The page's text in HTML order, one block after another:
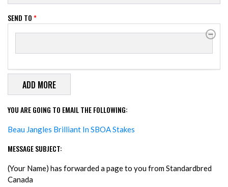
SEND TO*
SEND TO
YOU ARE GOING TO EMAIL THE FOLLOWING:
Beau Jangles Brilliant In SBOA Stakes
MESSAGE SUBJECT:
(Your Name) has forwarded a page to you from Standardbred
Canada